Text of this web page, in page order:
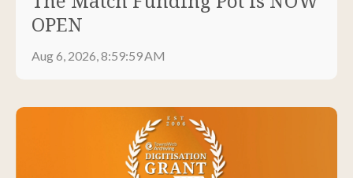
OPEN
Aug 6, 2026, 8:59:59 AM